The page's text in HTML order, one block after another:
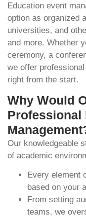
Education event
option as organized
universities, and
and more. Whether
ceremony, a
we offer
right from the start.
Why Would
Professional
Our knowledgeable
of academic
Every element
based on your
From setting
teams, we